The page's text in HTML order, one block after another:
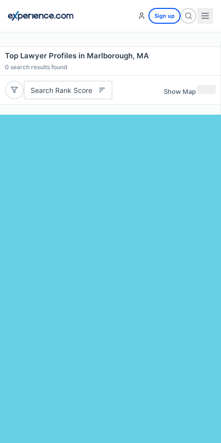
Sign up
Top Lawyer Profiles in Marlborough, MA
0 search results found
Search Rank Score Show Map